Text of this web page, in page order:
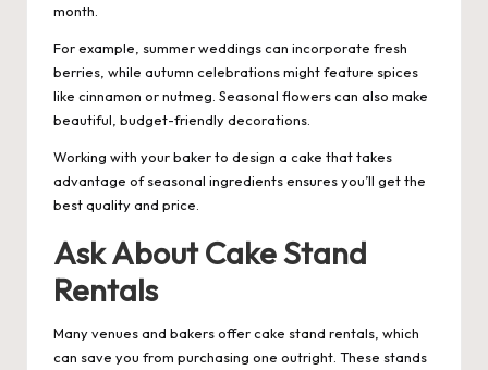
month.
For example, summer weddings can incorporate fresh
berries, while autumn celebrations might feature spices
like cinnamon or nutmeg. Seasonal flowers can also make
beautiful, budget-friendly decorations.
Working with your baker to design a cake that takes
advantage of seasonal ingredients ensures you’ll get the
best quality and price.
Ask About Cake Stand
Rentals
Many venues and bakers offer cake stand rentals, which
can save you from purchasing one outright. These stands